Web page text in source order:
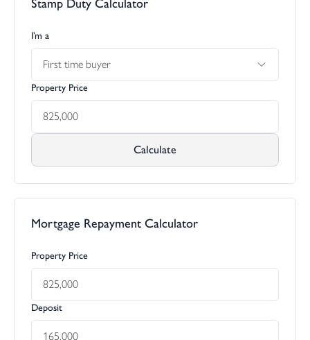
Stamp Duty Calculator
I’m a
First time buyer
Property Price
Calculate
Mortgage Repayment Calculator
Property Price
Deposit